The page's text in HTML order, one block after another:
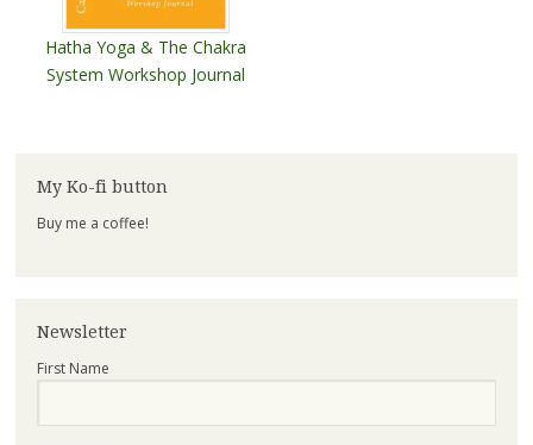
Hatha Yoga & The Chakra
System Workshop Journal
My Ko-fi button
Buy me a coffee!
Newsletter
First Name